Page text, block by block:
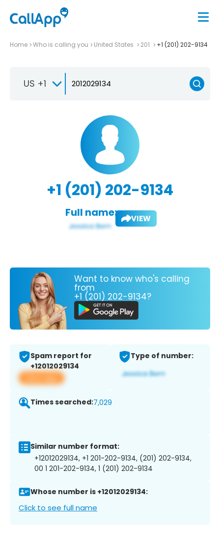
Home Who is calling you United States 201 +1 (201) 202-9134
US +1
+1 (201) 202-9134
Full name: VIEW
Want to know who's calling
from
+1 (201) 202-9134?
Spam report for
+12012029134
View app
Type of number:
Times searched:7,029
Similar number format:
+12012029134, +1 201-202-9134, (201) 202-9134,
00 1 201-202-9134, 1 (201) 202-9134
Whose number is +12012029134:
Click to see full name